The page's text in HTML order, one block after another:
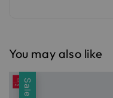
You may also like
Sale